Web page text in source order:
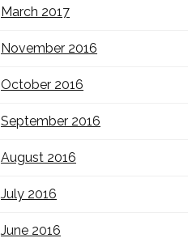
March 2017
November 2016
October 2016
September 2016
August 2016
July 2016
June 2016